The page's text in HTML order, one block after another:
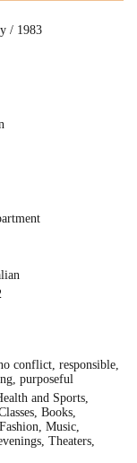
/ 1983
conflict, responsible,
purposeful
and Sports,
Books,
Music,
Theaters,